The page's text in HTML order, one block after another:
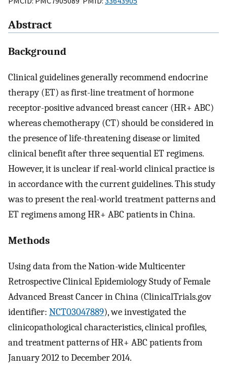
Abstract
Background
Clinical guidelines generally recommend endocrine
therapy (ET) as first-line treatment of hormone
receptor-positive advanced breast cancer (HR+ ABC)
whereas chemotherapy (CT) should be considered in
the presence of life-threatening disease or limited
clinical benefit after three sequential ET regimens.
However, it is unclear if real-world clinical practice is
in accordance with the current guidelines. This study
was to present the real-world treatment patterns and
ET regimens among HR+ ABC patients in China.
Methods
Using data from the Nation-wide Multicenter
Retrospective Clinical Epidemiology Study of Female
Advanced Breast Cancer in China (ClinicalTrials.gov
identifier: NCT03047889), we investigated the
clinicopathological characteristics, clinical profiles,
and treatment patterns of HR+ ABC patients from
January 2012 to December 2014.